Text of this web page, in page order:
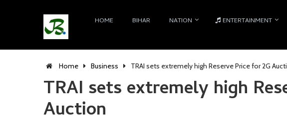
HOME BIHAR NATION ENTERTAINMENT
Home Business TRAI sets extremely high Reserve Price for 2G
TRAI sets extremely high
Auction